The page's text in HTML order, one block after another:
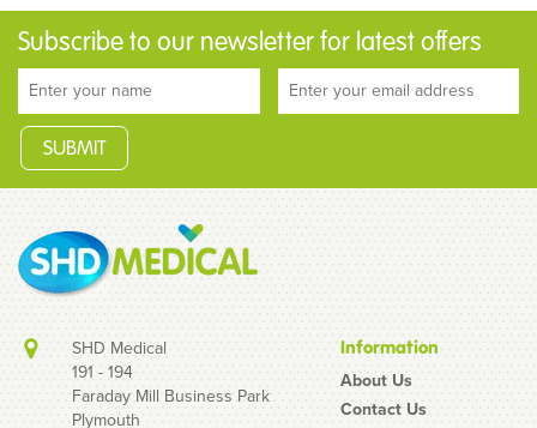
Subscribe to our newsletter for latest offers
SHD Medical
191 - 194
Faraday Mill Business Park
Plymouth
Information
About Us
Contact Us